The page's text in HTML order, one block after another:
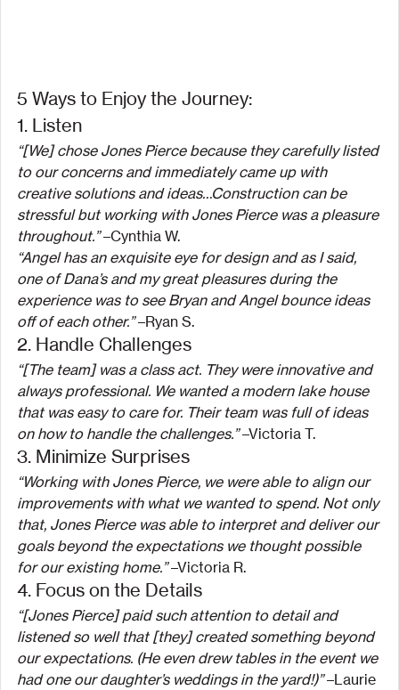
5 Ways to Enjoy the Journey:
1. Listen
“[We] chose Jones Pierce because they carefully listed
to our concerns and immediately came up with
creative solutions and ideas…Construction can be
stressful but working with Jones Pierce was a pleasure
throughout.” –Cynthia W.
“Angel has an exquisite eye for design and as I said,
one of Dana’s and my great pleasures during the
experience was to see Bryan and Angel bounce ideas
off of each other.” –Ryan S.
2. Handle Challenges
“[The team] was a class act. They were innovative and
always professional. We wanted a modern lake house
that was easy to care for. Their team was full of ideas
on how to handle the challenges.” –Victoria T.
3. Minimize Surprises
“Working with Jones Pierce, we were able to align our
improvements with what we wanted to spend. Not only
that, Jones Pierce was able to interpret and deliver our
goals beyond the expectations we thought possible
for our existing home.” –Victoria R.
4. Focus on the Details
“[Jones Pierce] paid such attention to detail and
listened so well that [they] created something beyond
our expectations. (He even drew tables in the event we
had one our daughter’s weddings in the yard!)” –Laurie